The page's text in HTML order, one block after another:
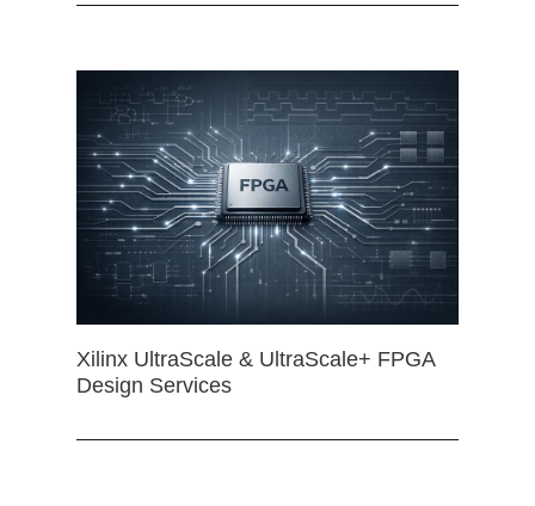
Xilinx UltraScale & UltraScale+ FPGA
Design Services